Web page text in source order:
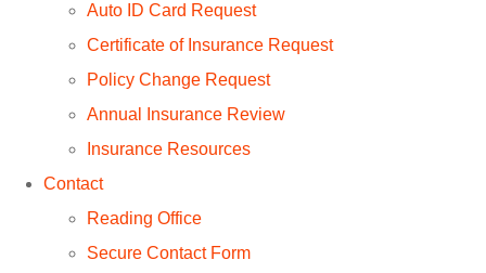
Auto ID Card Request
Certificate of Insurance Request
Policy Change Request
Annual Insurance Review
Insurance Resources
Contact
Reading Office
Secure Contact Form